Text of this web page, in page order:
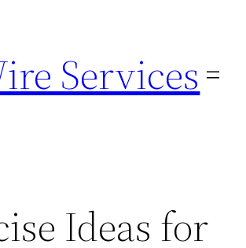
Services
Ideas for